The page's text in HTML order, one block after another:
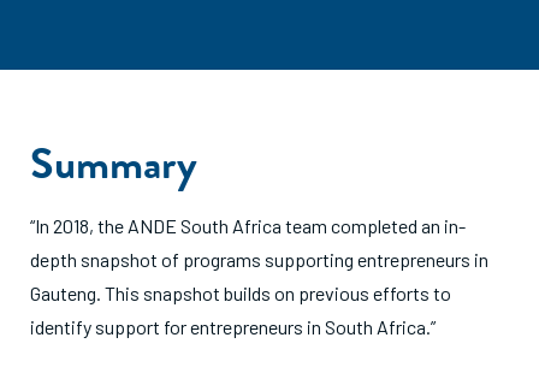
Summary
“In 2018, the ANDE South Africa team completed an in-
depth snapshot of programs supporting entrepreneurs in
Gauteng. This snapshot builds on previous efforts to
identify support for entrepreneurs in South Africa.”